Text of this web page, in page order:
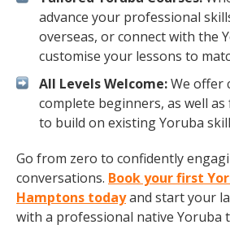
advance your professional
overseas, or connect with the
customise your lessons to
All Levels Welcome:We offer
complete beginners, as well
to build on existing Yoruba
Go from zero to confidently
conversations. Book your first
Hamptons todayand start your
with a professional native Yoruba